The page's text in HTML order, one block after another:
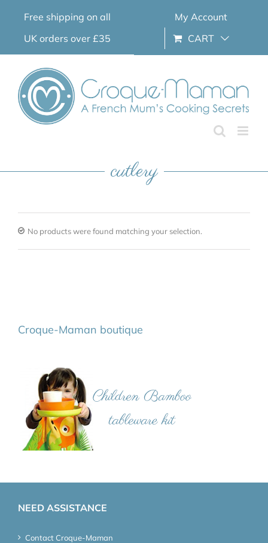
Free shipping on all
UK orders over £35
My Account
CART
cutlery
No products were found matching your selection.
Croque-Maman boutique
NEED ASSISTANCE
Contact Croque-Maman